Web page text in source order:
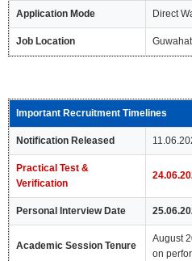
Application Mode Direct
Job Location
Important Recruitment Timelines
Notification Released
Practical Test &
Verification
Personal Interview Date
Academic Session Tenure
August
on